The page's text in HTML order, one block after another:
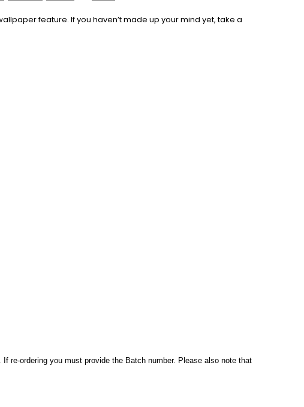
feature. If you haven’t made up your mind yet, take a
re-ordering you must provide the Batch number. Please also note that